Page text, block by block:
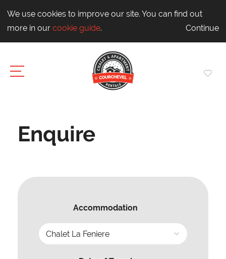
We use cookies to improve our site. You can find out
more in our cookie guide. Continue
Enquire
Accommodation